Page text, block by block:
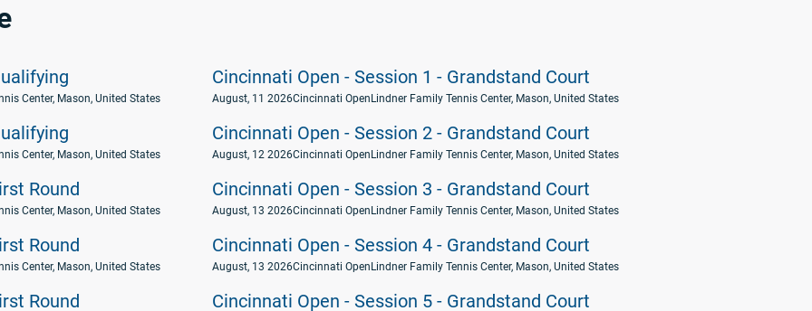
Center, Mason, United States
Cincinnati Open - Session 1 - Grandstand Court
August, 11 2026Cincinnati Open Lindner Family Tennis Center, Mason, United States
Center, Mason, United States
Cincinnati Open - Session 2 - Grandstand Court
August, 12 2026Cincinnati Open Lindner Family Tennis Center, Mason, United States
Round
Center, Mason, United States
Cincinnati Open - Session 3 - Grandstand Court
August, 13 2026Cincinnati Open Lindner Family Tennis Center, Mason, United States
Round
Center, Mason, United States
Cincinnati Open - Session 4 - Grandstand Court
August, 13 2026Cincinnati Open Lindner Family Tennis Center, Mason, United States
Round Cincinnati Open - Session 5 - Grandstand Court